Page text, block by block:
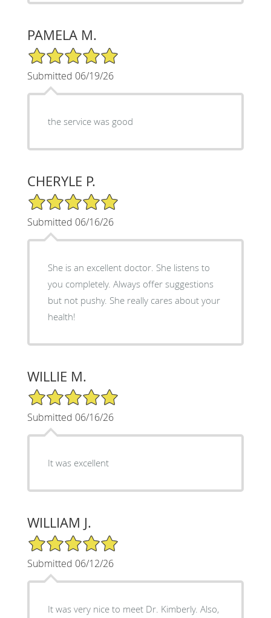
PAMELA M.
5/5 Star Rating
Submitted 06/19/26
the service was good
CHERYLE P.
5/5 Star Rating
Submitted 06/16/26
She is an excellent doctor. She listens to
you completely. Always offer suggestions
but not pushy. She really cares about your
health!
WILLIE M.
5/5 Star Rating
Submitted 06/16/26
It was excellent
WILLIAM J.
5/5 Star Rating
Submitted 06/12/26
It was very nice to meet Dr. Kimberly. Also,